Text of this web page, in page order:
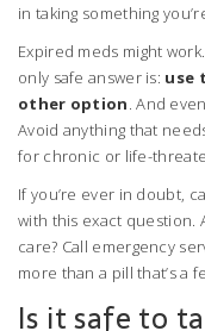
in taking something
Expired meds might
only safe answer is: use
other option. And
Avoid anything that
for chronic or life-
If you’re ever in doubt,
with this exact question.
care? Call emergency
more than a pill that’s a
Is it safe to